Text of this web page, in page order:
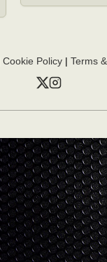
Cookie Policy| Terms